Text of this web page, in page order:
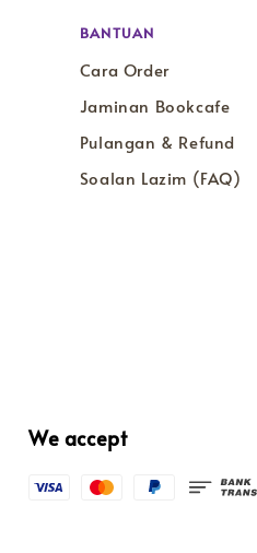
BANTUAN
Cara Order
Jaminan Bookcafe
Pulangan & Refund
Soalan Lazim (FAQ)
We accept